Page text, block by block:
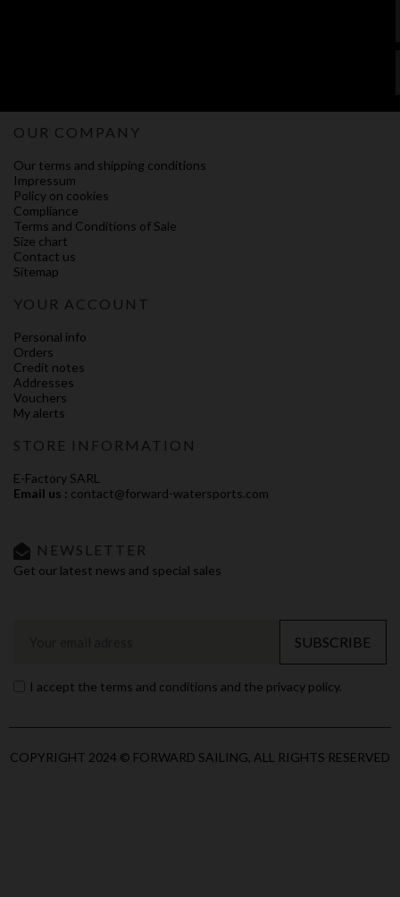
OUR COMPANY
Our terms and shipping conditions
Impressum
Policy on cookies
Compliance
Terms and Conditions of Sale
Size chart
Contact us
Sitemap
YOUR ACCOUNT
Personal info
Orders
Credit notes
Addresses
Vouchers
My alerts
STORE INFORMATION
E-Factory SARL
Email us : contact@forward-watersports.com
NEWSLETTER
Get our latest news and special sales
SUBSCRIBE
I accept the terms and conditions and the privacy policy.
COPYRIGHT 2024 © FORWARD SAILING, ALL RIGHTS RESERVED